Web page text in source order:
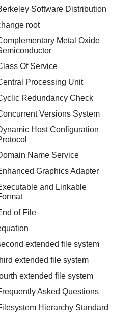
Software Distribution
root
Metal Oxide
Of Service
Processing Unit
Redundancy Check
Versions System
Host Configuration
Name Service
Graphics Adapter
and Linkable
of File
extended file system
extended file system
extended file system
Asked Questions
Hierarchy Standard